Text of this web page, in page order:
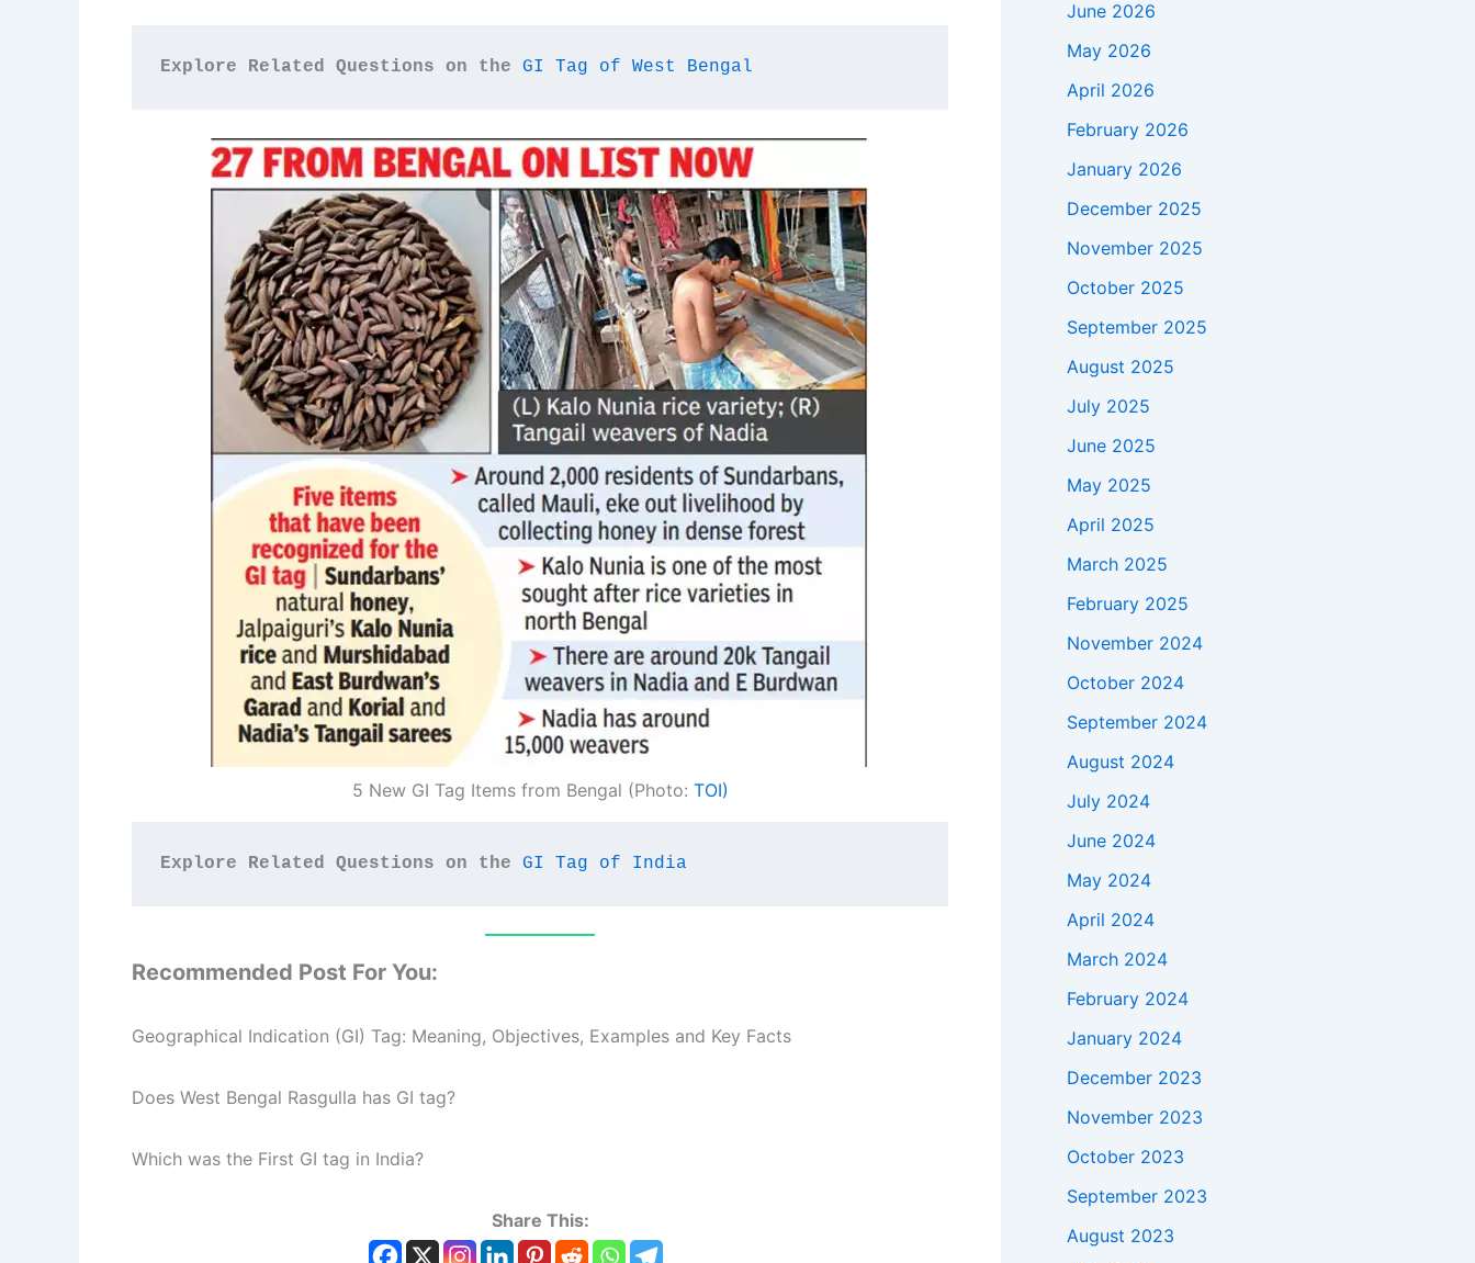
Explore Related Questions on the GI Tag of West Bengal
5 New GI Tag Items from Bengal (Photo: TOI)
Explore Related Questions on the GI Tag of India
Recommended Post For You:
Geographical Indication (GI) Tag: Meaning, Objectives, Examples and Key Facts
Does West Bengal Rasgulla has GI tag?
Which was the First GI tag in India?
Share This:
June 2026
May 2026
April 2026
February 2026
January 2026
December 2025
November 2025
October 2025
September 2025
August 2025
July 2025
June 2025
May 2025
April 2025
March 2025
February 2025
November 2024
October 2024
September 2024
August 2024
July 2024
June 2024
May 2024
April 2024
March 2024
February 2024
January 2024
December 2023
November 2023
October 2023
September 2023
August 2023